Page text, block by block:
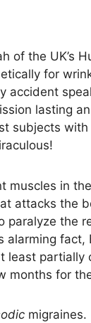
of the UK’s
for
lasting
subjects
in
attacks the
the
months for